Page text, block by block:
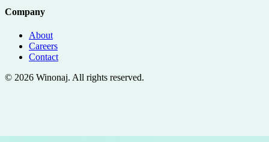
Company
About
Careers
Contact
© 2026 Winonaj. All rights reserved.